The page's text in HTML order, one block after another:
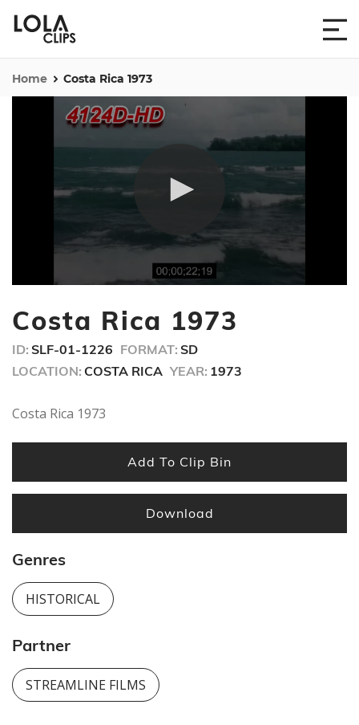
Home Costa Rica 1973
of
4
4
seconds
Costa Rica 1973
ID: SLF-01-1226 FORMAT: SD
LOCATION: COSTA RICA YEAR: 1973
Costa Rica 1973
Add To Clip Bin
Download
Genres
HISTORICAL
Partner
STREAMLINE FILMS